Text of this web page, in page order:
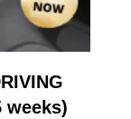
weeks)